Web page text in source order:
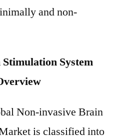
and non-
System
Non-invasive Brain
is classified into